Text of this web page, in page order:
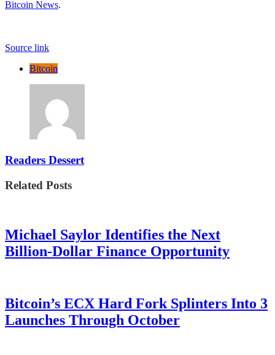
Bitcoin News.
Source link
Bitcoin
Readers Dessert
Related Posts
Michael Saylor Identifies the Next
Billion-Dollar Finance Opportunity
Bitcoin’s ECX Hard Fork Splinters Into 3
Launches Through October